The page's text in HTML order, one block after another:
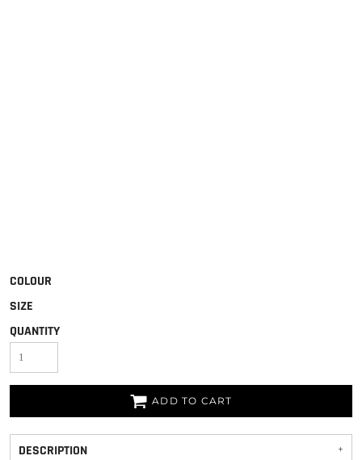
COLOUR
SIZE
QUANTITY
ADD TO CART
DESCRIPTION